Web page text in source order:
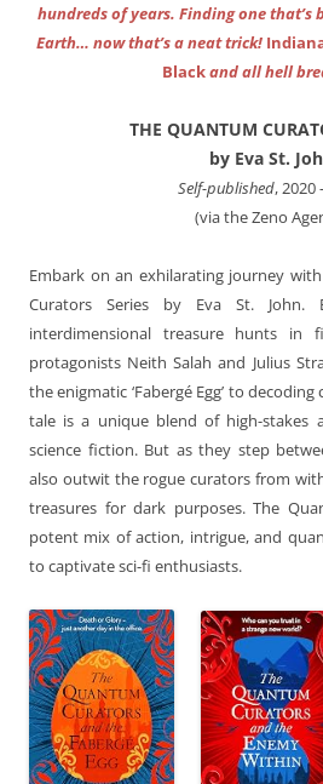
hundreds of years. Finding one that’s
Earth… now that’s a neat trick!
Blackand all hell
THE QUANTUM
by Eva St.
Self-published, 2020
(via the Zeno
Embark on an exhilarating journey
Curators Series by Eva St. John.
interdimensional treasure hunts in
protagonists Neith Salah and Julius
the enigmatic ‘Fabergé Egg’ to
tale is a unique blend of high-stakes
science fiction. But as they step
also outwit the rogue curators from
treasures for dark purposes. The
potent mix of action, intrigue, and
to captivate sci-fi enthusiasts.